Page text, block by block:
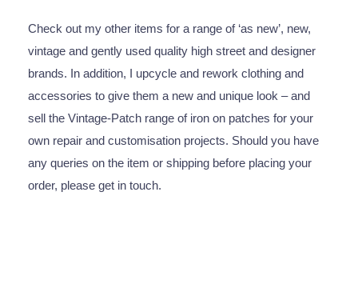
Check out my other items for a range of ‘as new’, new,
vintage and gently used quality high street and designer
brands. In addition, I upcycle and rework clothing and
accessories to give them a new and unique look – and
sell the Vintage-Patch range of iron on patches for your
own repair and customisation projects. Should you have
any queries on the item or shipping before placing your
order, please get in touch.